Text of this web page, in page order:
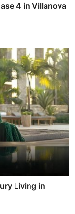
4 in Villanova
Living in